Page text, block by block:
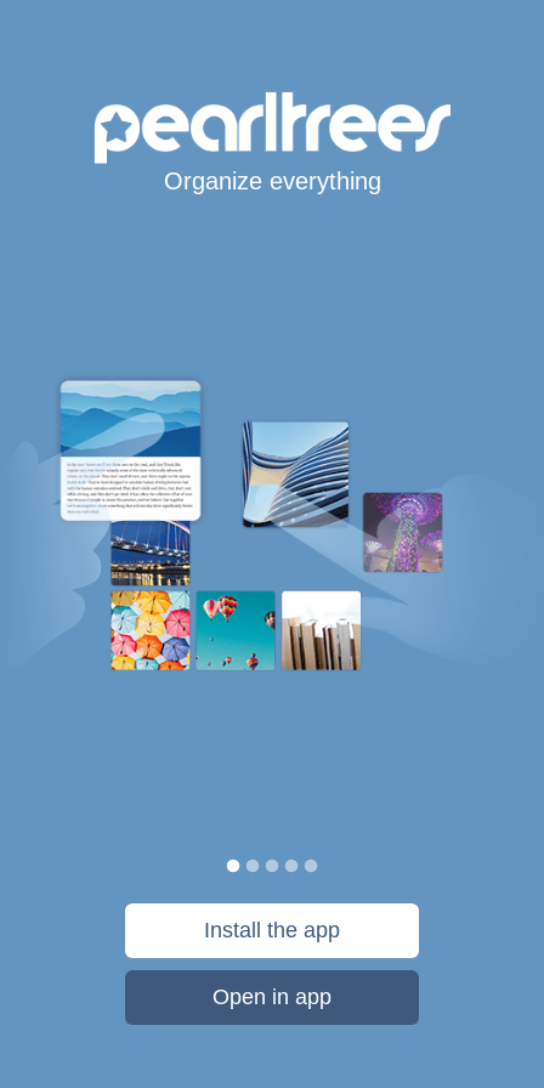
Organize everything
Install the app
Open in app